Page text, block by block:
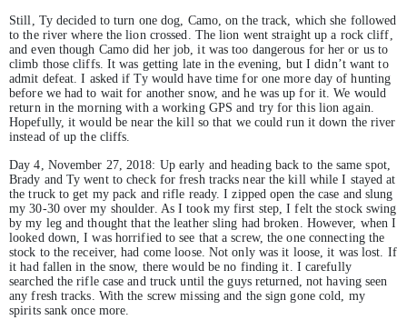
Still, Ty decided to turn one dog, Camo, on the track, which she followed
to the river where the lion crossed. The lion went straight up a rock cliff,
and even though Camo did her job, it was too dangerous for her or us to
climb those cliffs. It was getting late in the evening, but I didn’t want to
admit defeat. I asked if Ty would have time for one more day of hunting
before we had to wait for another snow, and he was up for it. We would
return in the morning with a working GPS and try for this lion again.
Hopefully, it would be near the kill so that we could run it down the river
instead of up the cliffs.
Day 4, November 27, 2018: Up early and heading back to the same spot,
Brady and Ty went to check for fresh tracks near the kill while I stayed at
the truck to get my pack and rifle ready. I zipped open the case and slung
my 30-30 over my shoulder. As I took my first step, I felt the stock swing
by my leg and thought that the leather sling had broken. However, when I
looked down, I was horrified to see that a screw, the one connecting the
stock to the receiver, had come loose. Not only was it loose, it was lost. If
it had fallen in the snow, there would be no finding it. I carefully
searched the rifle case and truck until the guys returned, not having seen
any fresh tracks. With the screw missing and the sign gone cold, my
spirits sank once more.